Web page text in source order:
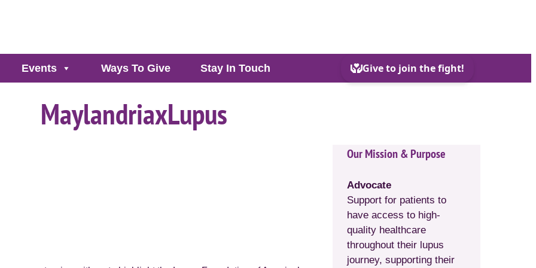
Events Ways To Give Stay In Touch
MaylandriaxLupus
Our Mission & Purpose
Advocate
Support for patients to
have access to high-
quality healthcare
throughout their lupus
journey, supporting their